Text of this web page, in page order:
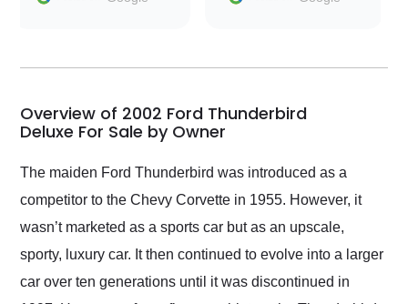
my car shipped to me
busiest shipping
weekend of the year.
Would use them again
and highly recommend
as well.
Overview of 2002 Ford Thunderbird
Deluxe For Sale by Owner
The maiden Ford Thunderbird was introduced as a
competitor to the Chevy Corvette in 1955. However, it
wasn’t marketed as a sports car but as an upscale,
sporty, luxury car. It then continued to evolve into a larger
car over ten generations until it was discontinued in